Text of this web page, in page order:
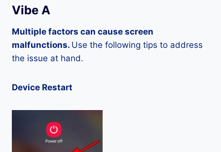
Vibe A
Multiple factors can cause screen
malfunctions. Use the following tips to address
the issue at hand.
Device Restart